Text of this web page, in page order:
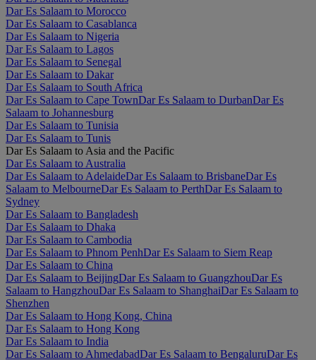
Dar Es Salaam to Morocco
Dar Es Salaam to Casablanca
Dar Es Salaam to Nigeria
Dar Es Salaam to Lagos
Dar Es Salaam to Senegal
Dar Es Salaam to Dakar
Dar Es Salaam to South Africa
Dar Es Salaam to Cape TownDar Es Salaam to DurbanDar Es
Salaam to Johannesburg
Dar Es Salaam to Tunisia
Dar Es Salaam to Tunis
Dar Es Salaam to Asia and the Pacific
Dar Es Salaam to Australia
Dar Es Salaam to AdelaideDar Es Salaam to BrisbaneDar Es
Salaam to MelbourneDar Es Salaam to PerthDar Es Salaam to
Sydney
Dar Es Salaam to Bangladesh
Dar Es Salaam to Dhaka
Dar Es Salaam to Cambodia
Dar Es Salaam to Phnom PenhDar Es Salaam to Siem Reap
Dar Es Salaam to China
Dar Es Salaam to BeijingDar Es Salaam to GuangzhouDar Es
Salaam to HangzhouDar Es Salaam to ShanghaiDar Es Salaam to
Shenzhen
Dar Es Salaam to Hong Kong, China
Dar Es Salaam to Hong Kong
Dar Es Salaam to India
Dar Es Salaam to AhmedabadDar Es Salaam to BengaluruDar Es